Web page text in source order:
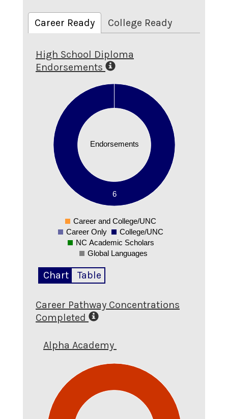
Career Ready College Ready
High School Diploma
Endorsements
Endorsements
6
0
Career and College/UNC
Career Only
College/UNC
NC Academic Scholars
Global Languages
Chart Table
Career Pathway Concentrations
Completed
Alpha Academy